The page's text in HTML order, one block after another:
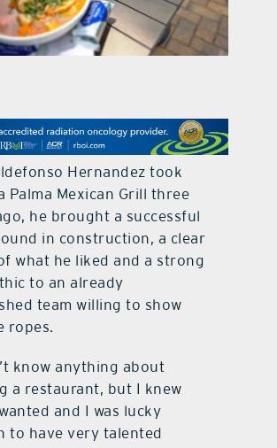
promotional features
Hernandez took
Palma Mexican Grill three
he brought a successful
in construction, a clear
what he liked and a strong
to an already
team willing to show
ropes.
know anything about
a restaurant, but I knew
and I was lucky
to have very talented